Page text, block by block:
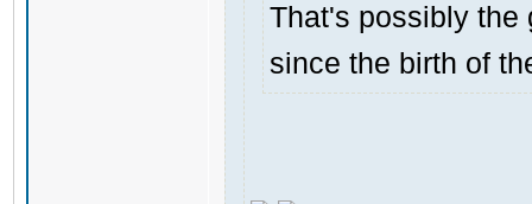
That's possibly the
since the birth of